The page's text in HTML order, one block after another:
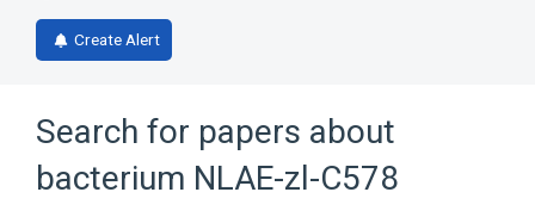
Create Alert
Search for papers about
bacterium NLAE-zl-C578